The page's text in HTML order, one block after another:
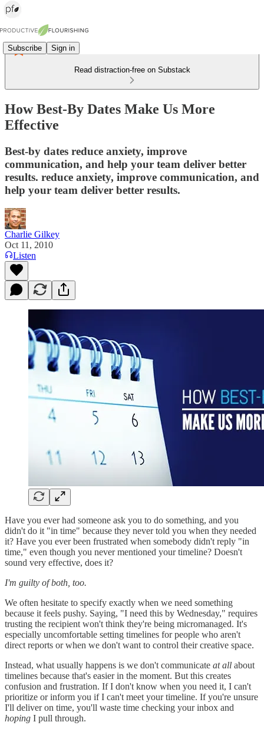
Subscribe Sign in
Read distraction-free on Substack
How Best-By Dates Make Us More
Effective
Best-by dates reduce anxiety, improve
communication, and help your team deliver better
results. reduce anxiety, improve communication, and
help your team deliver better results.
Charlie Gilkey
Oct 11, 2010
Listen
Have you ever had someone ask you to do something, and you
didn't do it "in time" because they never told you when they needed
it? Have you ever been frustrated when somebody didn't reply "in
time," even though you never mentioned your timeline? Doesn't
sound very effective, does it?
I'm guilty of both, too.
We often hesitate to specify exactly when we need something
because it feels pushy. Saying, "I need this by Wednesday," requires
trusting the recipient won't think they're being micromanaged. It's
especially uncomfortable setting timelines for people who aren't
direct reports or when we don't want to control their creative space.
Instead, what usually happens is we don't communicate at all about
timelines because that's easier in the moment. But this creates
confusion and frustration. If I don't know when you need it, I can't
prioritize or inform you if I can't meet your timeline. If you're unsure
I'll deliver on time, you'll waste time checking your inbox and
hoping I pull through.